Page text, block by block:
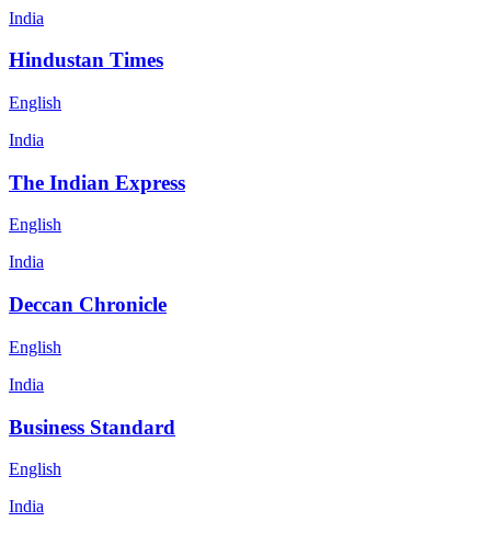
India
Hindustan Times
English
India
The Indian Express
English
India
Deccan Chronicle
English
India
Business Standard
English
India